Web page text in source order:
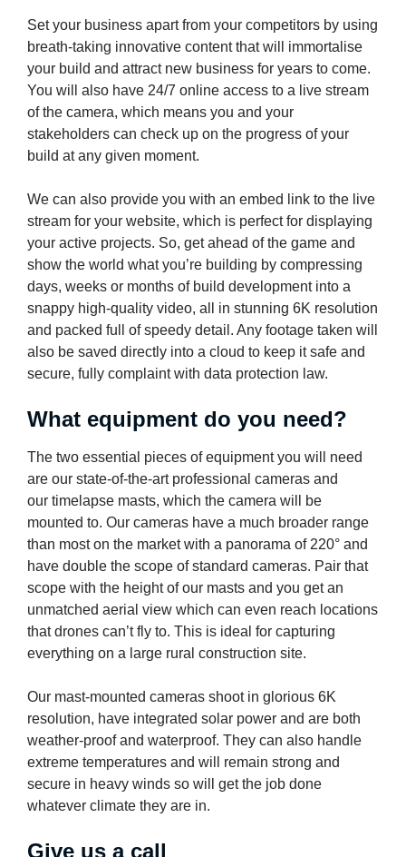
Set your business apart from your competitors by using
breath-taking innovative content that will immortalise
your build and attract new business for years to come.
You will also have 24/7 online access to a live stream
of the camera, which means you and your
stakeholders can check up on the progress of your
build at any given moment.
We can also provide you with an embed link to the live
stream for your website, which is perfect for displaying
your active projects. So, get ahead of the game and
show the world what you’re building by compressing
days, weeks or months of build development into a
snappy high-quality video, all in stunning 6K resolution
and packed full of speedy detail. Any footage taken will
also be saved directly into a cloud to keep it safe and
secure, fully complaint with data protection law.
What equipment do you need?
The two essential pieces of equipment you will need
are our state-of-the-art professional cameras and
our timelapse masts, which the camera will be
mounted to. Our cameras have a much broader range
than most on the market with a panorama of 220° and
have double the scope of standard cameras. Pair that
scope with the height of our masts and you get an
unmatched aerial view which can even reach locations
that drones can’t fly to. This is ideal for capturing
everything on a large rural construction site.
Our mast-mounted cameras shoot in glorious 6K
resolution, have integrated solar power and are both
weather-proof and waterproof. They can also handle
extreme temperatures and will remain strong and
secure in heavy winds so will get the job done
whatever climate they are in.
Give us a call